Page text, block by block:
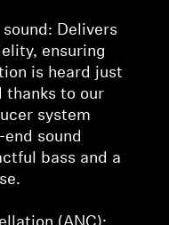
Delivers
ensuring
is heard just
thanks to our
system
sound
bass and a